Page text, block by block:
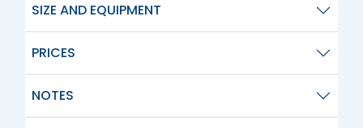
SIZE AND EQUIPMENT
PRICES
NOTES